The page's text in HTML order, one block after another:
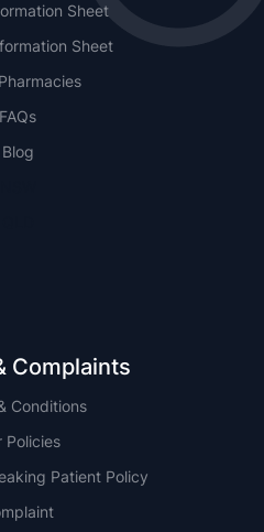
Sheet
Sheet
FAQs
Blog
Complaints
Conditions
Policies
Patient Policy